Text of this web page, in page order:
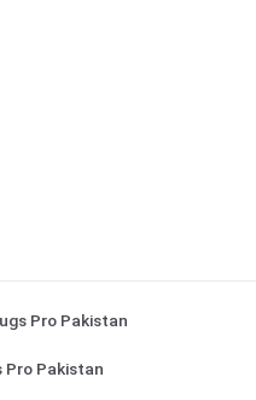
Pro Pakistan
Pro Pakistan